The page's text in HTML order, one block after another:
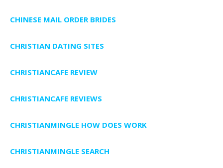
CHINESE MAIL ORDER BRIDES
CHRISTIAN DATING SITES
CHRISTIANCAFE REVIEW
CHRISTIANCAFE REVIEWS
CHRISTIANMINGLE HOW DOES WORK
CHRISTIANMINGLE SEARCH